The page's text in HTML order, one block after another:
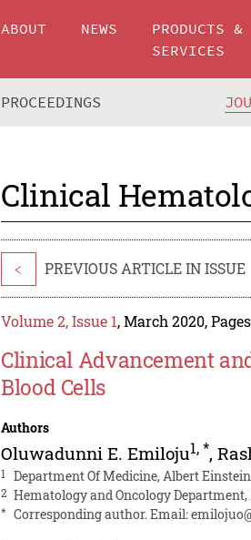
ABOUT NEWS
PRODUCTS &
SERVICES
PROCEEDINGS
Clinical
< PREVIOUS ARTICLE IN ISSUE
Volume 2, Issue 1, March 2020,
Clinical Advancement
Blood Cells
Authors
Oluwadunni E. Emiloju1,*,
1 Department Of Medicine, Albert
2 Hematology and Oncology
* Corresponding author. Email: